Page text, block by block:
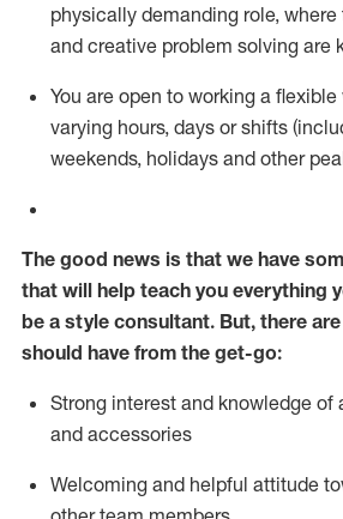
physically demanding role,
and creative problem solving are
You are open to working a
varying hours, days or shifts
weekends, holidays and other
The good news is that we have
that will help teach you everything
be a style consultant. But, there
should have from the get-go:
Strong interest and knowledge of
and accessories
Welcoming and helpful attitude